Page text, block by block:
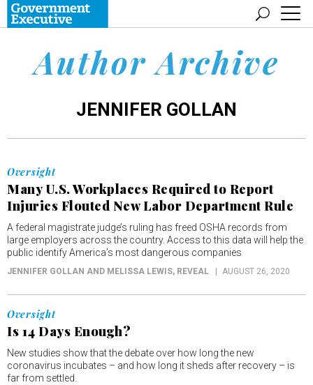
Author Archive
JENNIFER GOLLAN
Oversight
Many U.S. Workplaces Required to Report
Injuries Flouted New Labor Department Rule
A federal magistrate judge’s ruling has freed OSHA records from
large employers across the country. Access to this data will help the
public identify America’s most dangerous companies
JENNIFER GOLLAN AND MELISSA LEWIS, REVEAL AUGUST 26, 2020
Oversight
Is 14 Days Enough?
New studies show that the debate over how long the new
coronavirus incubates – and how long it sheds after recovery – is
far from settled.